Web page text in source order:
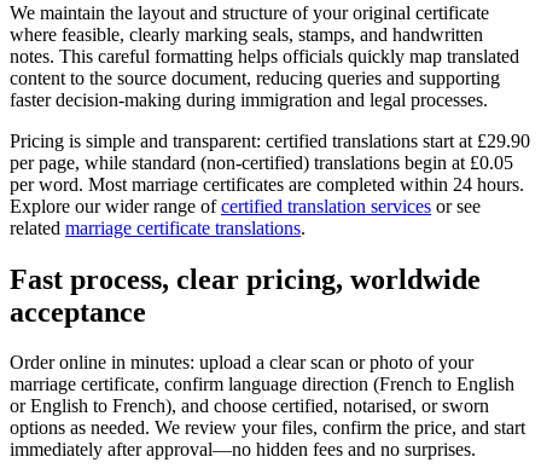
We maintain the layout and structure of your original certificate
where feasible, clearly marking seals, stamps, and handwritten
notes. This careful formatting helps officials quickly map translated
content to the source document, reducing queries and supporting
faster decision-making during immigration and legal processes.
Pricing is simple and transparent: certified translations start at £29.90
per page, while standard (non-certified) translations begin at £0.05
per word. Most marriage certificates are completed within 24 hours.
Explore our wider range ofcertified translation services or see
related marriage certificate translations.
Fast process, clear pricing, worldwide
acceptance
Order online in minutes: upload a clear scan or photo of your
marriage certificate, confirm language direction (French to English
or English to French), and choose certified, notarised, or sworn
options as needed. We review your files, confirm the price, and start
immediately after approval—no hidden fees and no surprises.